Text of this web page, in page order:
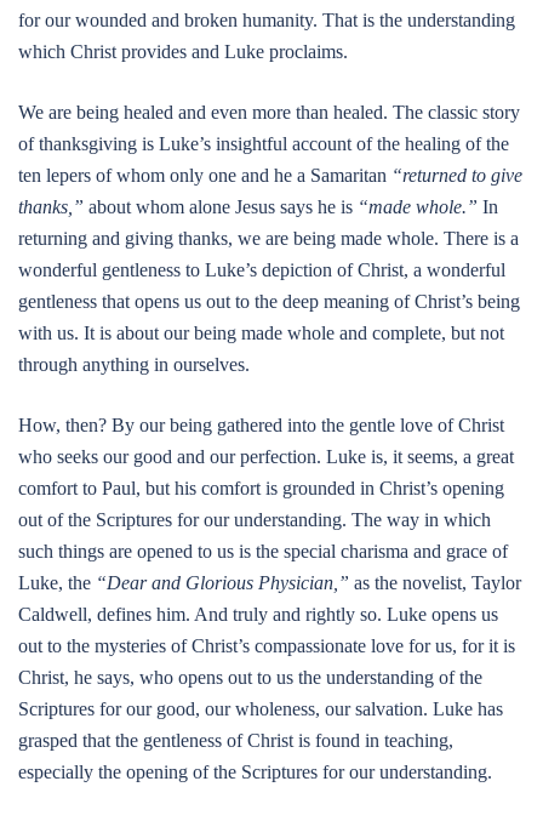
for our wounded and broken humanity. That is the understanding
which Christ provides and Luke proclaims.
We are being healed and even more than healed. The classic story
of thanksgiving is Luke’s insightful account of the healing of the
ten lepers of whom only one and he a Samaritan “returned to give
thanks,” about whom alone Jesus says he is “made whole.” In
returning and giving thanks, we are being made whole. There is a
wonderful gentleness to Luke’s depiction of Christ, a wonderful
gentleness that opens us out to the deep meaning of Christ’s being
with us. It is about our being made whole and complete, but not
through anything in ourselves.
How, then? By our being gathered into the gentle love of Christ
who seeks our good and our perfection. Luke is, it seems, a great
comfort to Paul, but his comfort is grounded in Christ’s opening
out of the Scriptures for our understanding. The way in which
such things are opened to us is the special charisma and grace of
Luke, the “Dear and Glorious Physician,” as the novelist, Taylor
Caldwell, defines him. And truly and rightly so. Luke opens us
out to the mysteries of Christ’s compassionate love for us, for it is
Christ, he says, who opens out to us the understanding of the
Scriptures for our good, our wholeness, our salvation. Luke has
grasped that the gentleness of Christ is found in teaching,
especially the opening of the Scriptures for our understanding.